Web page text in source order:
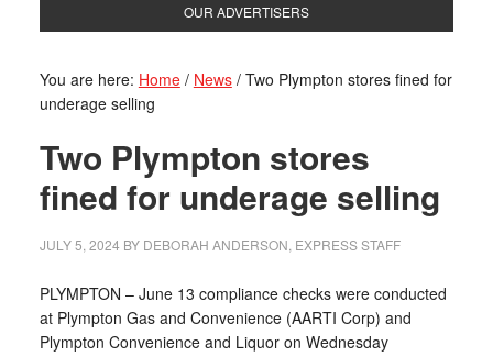
OUR ADVERTISERS
You are here: Home / News /Two Plympton stores fined for
underage selling
Two Plympton stores
fined for underage selling
JULY 5, 2024 BY DEBORAH ANDERSON, EXPRESS STAFF
PLYMPTON – June 13 compliance checks were conducted
at Plympton Gas and Convenience (AARTI Corp) and
Plympton Convenience and Liquor on Wednesday